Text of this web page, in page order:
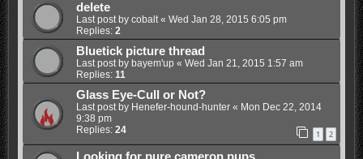
delete
Last post by cobalt« Wed Jan 28, 2015 6:05 pm
Replies: 2
Bluetick picture thread
Last post by bayem'up « Wed Jan 21, 2015 1:57 am
Replies: 11
Glass Eye-Cull or Not?
Last post by Henefer-hound-hunter« Mon Dec 22, 2014
9:38 pm
Replies: 24 1 2